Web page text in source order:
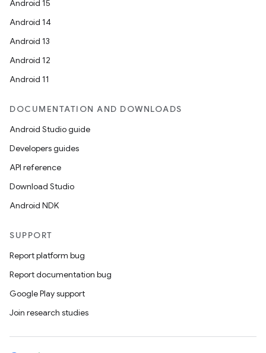
Android 15
Android 14
Android 13
Android 12
Android 11
DOCUMENTATION AND DOWNLOADS
Android Studio guide
Developers guides
API reference
Download Studio
Android NDK
SUPPORT
Report platform bug
Report documentation bug
Google Play support
Join research studies